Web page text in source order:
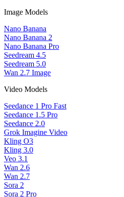
Image Models
Nano Banana
Nano Banana 2
Nano Banana Pro
Seedream 4.5
Seedream 5.0
Wan 2.7 Image
Video Models
Seedance 1 Pro Fast
Seedance 1.5 Pro
Seedance 2.0
Grok Imagine Video
Kling O3
Kling 3.0
Veo 3.1
Wan 2.6
Wan 2.7
Sora 2
Sora 2 Pro